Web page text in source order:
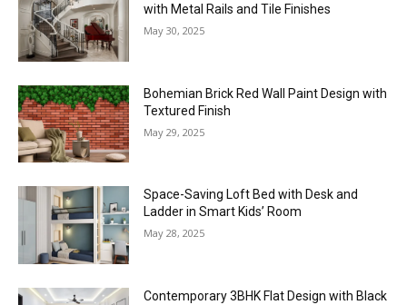
with Metal Rails and Tile Finishes
May 30, 2025
Bohemian Brick Red Wall Paint Design with
Textured Finish
May 29, 2025
Space-Saving Loft Bed with Desk and
Ladder in Smart Kids’ Room
May 28, 2025
Contemporary 3BHK Flat Design with Black